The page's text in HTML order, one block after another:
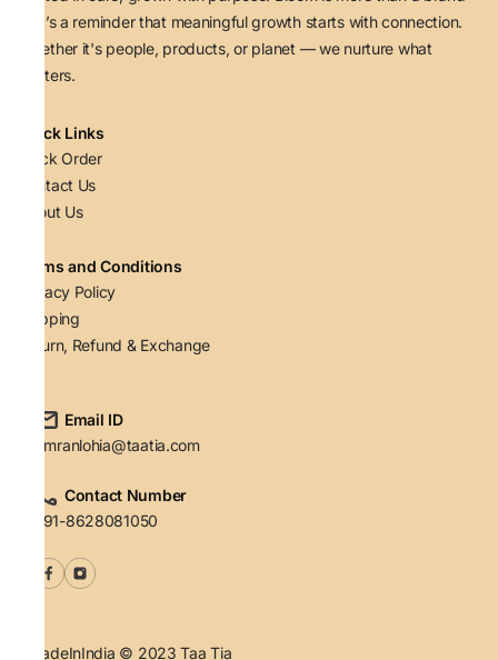
— it’s a reminder that meaningful growth starts with connection.
Whether it's people, products, or planet — we nurture what
matters.
Quick Links
Track Order
Contact Us
About Us
Terms and Conditions
Privacy Policy
Shipping
Return, Refund & Exchange
Email ID
simranlohia@taatia.com
Contact Number
+91-8628081050
#MadeInIndia © 2023 Taa Tia